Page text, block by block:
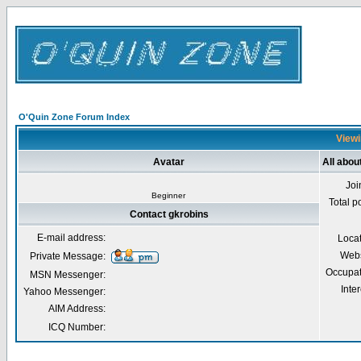
O'Quin Zone Forum Index
Avatar All
Beginner
Total
Contact gkrobins
E-mail address:
Private Message:
MSN Messenger:
Yahoo Messenger:
AIM Address:
ICQ Number: